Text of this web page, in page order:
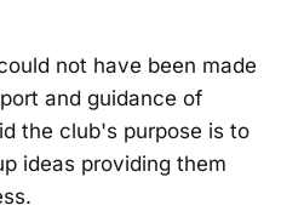
not have been made
and guidance of
the club's purpose is to
ideas providing them